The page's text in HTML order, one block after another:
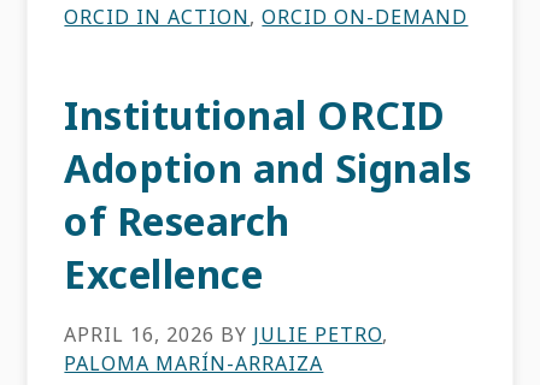
ORCID IN ACTION,ORCID ON-DEMAND
Institutional ORCID
Adoption and Signals
of Research
Excellence
APRIL 16, 2026 BY JULIE PETRO,
PALOMA MARÍN-ARRAIZA